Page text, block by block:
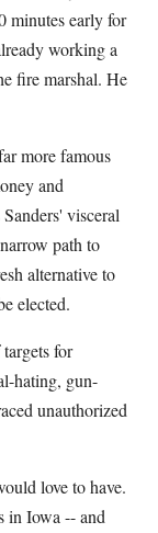
minutes early for
working a
fire marshal. He
more famous
and
visceral
path to
alternative to
elected.
for
hating, gun-
unauthorized
love to have.
in Iowa -- and